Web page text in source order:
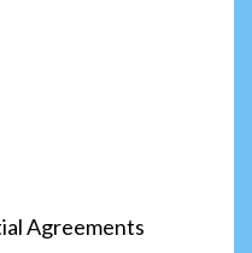
Agreements